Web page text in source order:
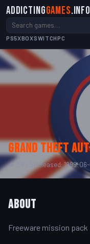
AddictingGames.info
PS5XBOXSWITCHPC
Grand Theft
★ 3.6 / 5 Released: 1999-06-
About
Freeware mission